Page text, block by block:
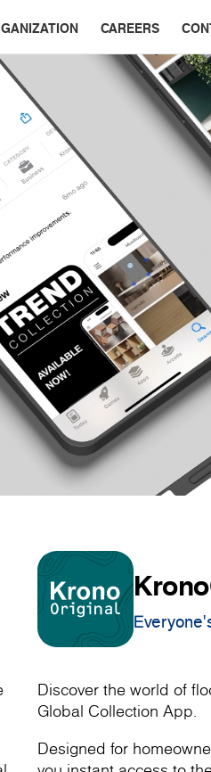
CAREERS
Discover the world of
Global Collection App.
Designed for